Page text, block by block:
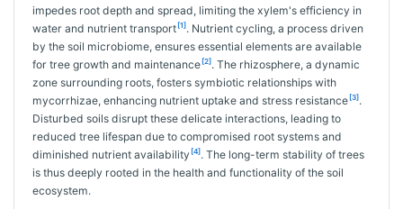
impedes root depth and spread, limiting the xylem's efficiency in
water and nutrient transport [1]. Nutrient cycling, a process driven
by the soil microbiome, ensures essential elements are available
for tree growth and maintenance [2]. The rhizosphere, a dynamic
zone surrounding roots, fosters symbiotic relationships with
mycorrhizae, enhancing nutrient uptake and stress resistance [3].
Disturbed soils disrupt these delicate interactions, leading to
reduced tree lifespan due to compromised root systems and
diminished nutrient availability [4]. The long-term stability of trees
is thus deeply rooted in the health and functionality of the soil
ecosystem.